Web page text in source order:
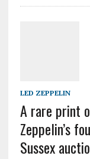
LED ZEPPELIN
A rare print
Zeppelin’s
Sussex